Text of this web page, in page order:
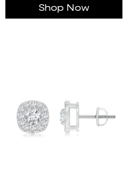
Shop Now